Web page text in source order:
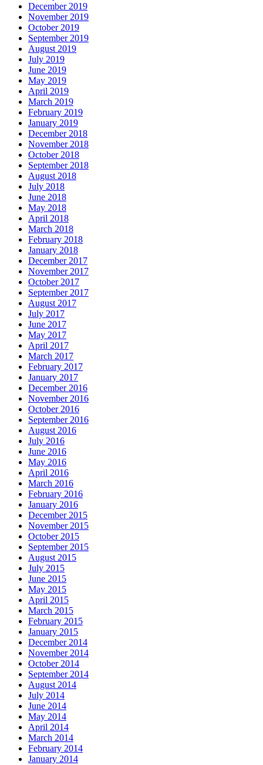
December 2019
November 2019
October 2019
September 2019
August 2019
July 2019
June 2019
May 2019
April 2019
March 2019
February 2019
January 2019
December 2018
November 2018
October 2018
September 2018
August 2018
July 2018
June 2018
May 2018
April 2018
March 2018
February 2018
January 2018
December 2017
November 2017
October 2017
September 2017
August 2017
July 2017
June 2017
May 2017
April 2017
March 2017
February 2017
January 2017
December 2016
November 2016
October 2016
September 2016
August 2016
July 2016
June 2016
May 2016
April 2016
March 2016
February 2016
January 2016
December 2015
November 2015
October 2015
September 2015
August 2015
July 2015
June 2015
May 2015
April 2015
March 2015
February 2015
January 2015
December 2014
November 2014
October 2014
September 2014
August 2014
July 2014
June 2014
May 2014
April 2014
March 2014
February 2014
January 2014